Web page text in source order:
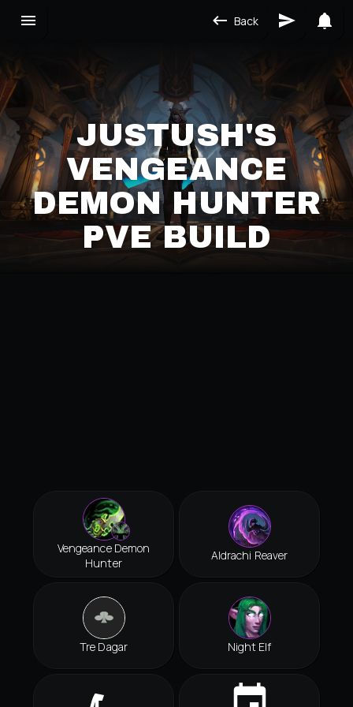
Back
JUSTUSH'S
VENGEANCE
DEMON HUNTER
PVE BUILD
Vengeance Demon
Hunter
Aldrachi Reaver
Tre Dagar Night Elf